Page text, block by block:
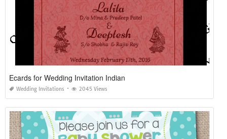
Ecards for Wedding Invitation Indian
Wedding Invitations 2045 Views